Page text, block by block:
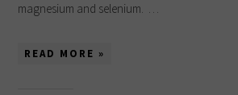
magnesium and selenium. …
READ MORE »